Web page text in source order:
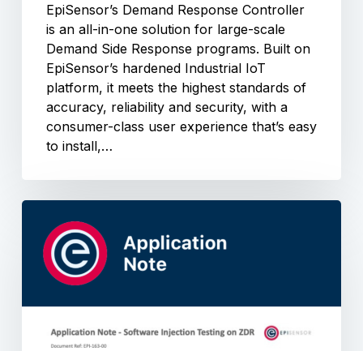
EpiSensor’s Demand Response Controller
is an all-in-one solution for large-scale
Demand Side Response programs. Built on
EpiSensor’s hardened Industrial IoT
platform, it meets the highest standards of
accuracy, reliability and security, with a
consumer-class user experience that’s easy
to install,…